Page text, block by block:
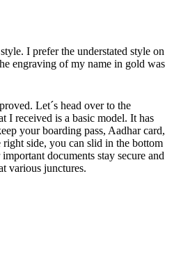
I prefer the understated style on
engraving of my name in gold was
Let´s head over to the
I received is a basic model. It has
your boarding pass, Aadhar card,
right side, you can slid in the bottom
documents stay secure and
various junctures.